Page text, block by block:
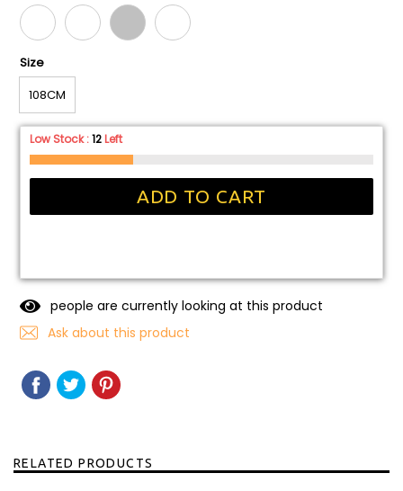
Size
108CM
Low Stock :12Left
ADD TO CART
people are currently looking at this product
Ask about this product
SHARE
SHARE
ON
FACEBOOK
TWEET
TWEET
ON
TWITTER
ITON
RELATED PRODUCTS